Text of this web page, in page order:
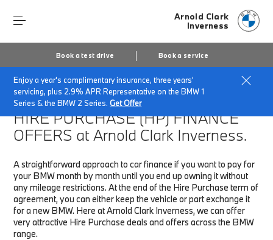
Arnold Clark
Inverness
Book a test drive Book a service
Enjoy a year's complimentary insurance, three years'
servicing, plus 2.9% APR Representative on the BMW 1
Series & the BMW 2 Series.Get Offer
Home Finance & Offers New car offers
HIRE PURCHASE (HP)FINANCE
OFFERS at Arnold Clark Inverness.
A straightforward approach to car finance if you want to pay for
your BMW month by month until you end up owning it without
any mileage restrictions. At the end of the Hire Purchase term of
agreement, you can either keep the vehicle or part exchange it
for a new BMW. Here at Arnold Clark Inverness, we can offer
very attractive Hire Purchase deals and offers across the BMW
range.